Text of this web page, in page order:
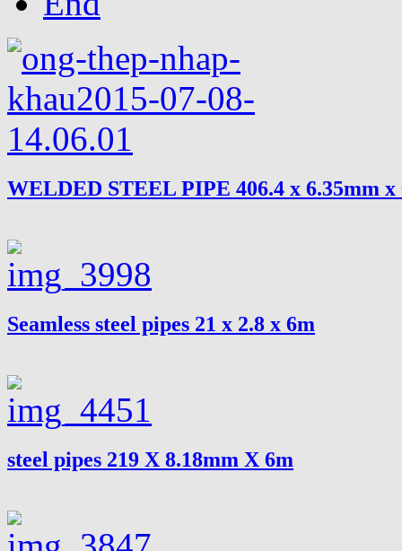
WELDED STEEL PIPE 406.4 x 6.35mm x
Seamless steel pipes 21 x 2.8 x 6m
steel pipes 219 X 8.18mm X 6m